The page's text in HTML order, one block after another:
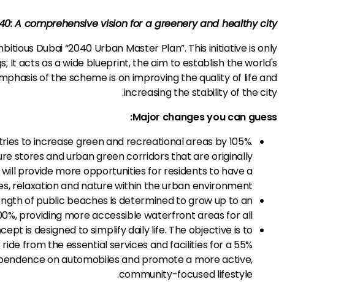
A comprehensive vision for a greenery and healthy city
Dubai “2040 Urban Master Plan”. This initiative is only
It acts as a wide blueprint, the aim to establish the world's
of the scheme is on improving the quality of life and
increasing the stability of the city.
Major changes you can guess:
to increase green and recreational areas by 105%.
stores and urban green corridors that are originally
provide more opportunities for residents to have a
relaxation and nature within the urban environment.
of public beaches is determined to grow up to an
providing more accessible waterfront areas for all.
is designed to simplify daily life. The objective is to
from the essential services and facilities for a 55%
on automobiles and promote a more active,
community-focused lifestyle.